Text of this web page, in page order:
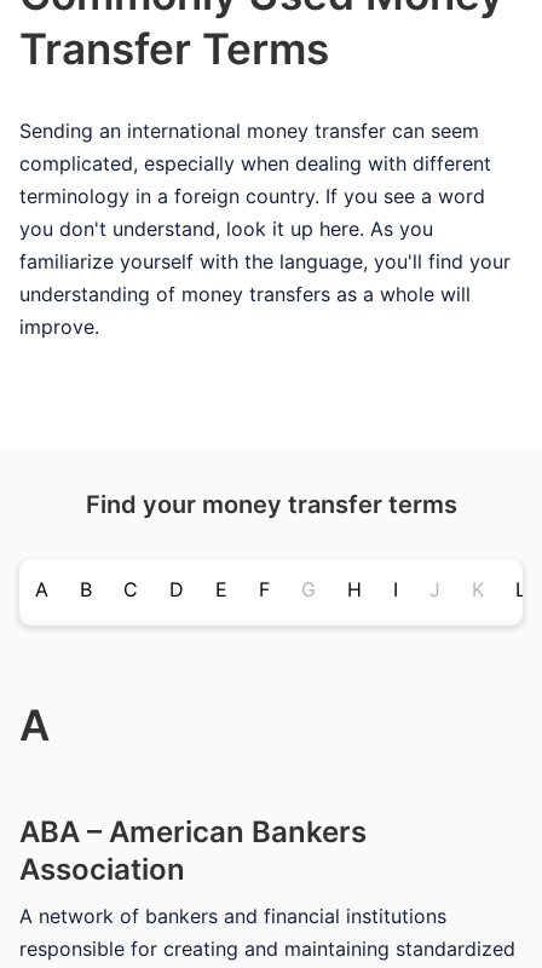
Transfer Terms
Sending an international money transfer can seem
complicated, especially when dealing with different
terminology in a foreign country. If you see a word
you don't understand, look it up here. As you
familiarize yourself with the language, you'll find your
understanding of money transfers as a whole will
improve.
Find your money transfer terms
A B C D E F G H I J K L
A
ABA – American Bankers
Association
A network of bankers and financial institutions
responsible for creating and maintaining standardized